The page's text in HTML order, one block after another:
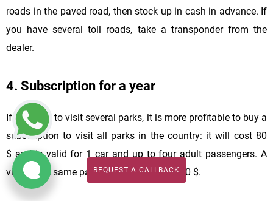
roads in the paved road, then stock up in cash in advance. If
you have several toll roads, take a transponder from the
dealer.
4. Subscription for a year
If you plan to visit several parks, it is more profitable to buy a
subscription to visit all parks in the country: it will cost 80
$ and is valid for 1 car and up to four adult passengers. A
visit to the same park costs about 15 $ - 20 $.
REQUEST A CALLBACK